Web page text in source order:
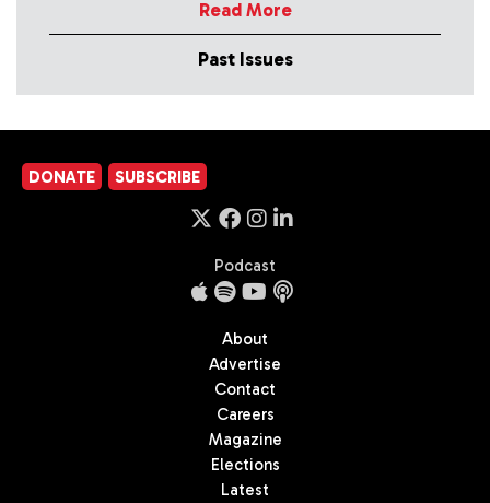
Read More
Past Issues
DONATE SUBSCRIBE
Podcast
About
Advertise
Contact
Careers
Magazine
Elections
Latest